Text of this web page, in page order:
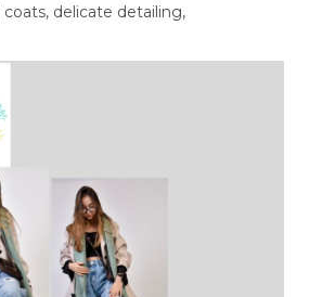
delicate detailing,